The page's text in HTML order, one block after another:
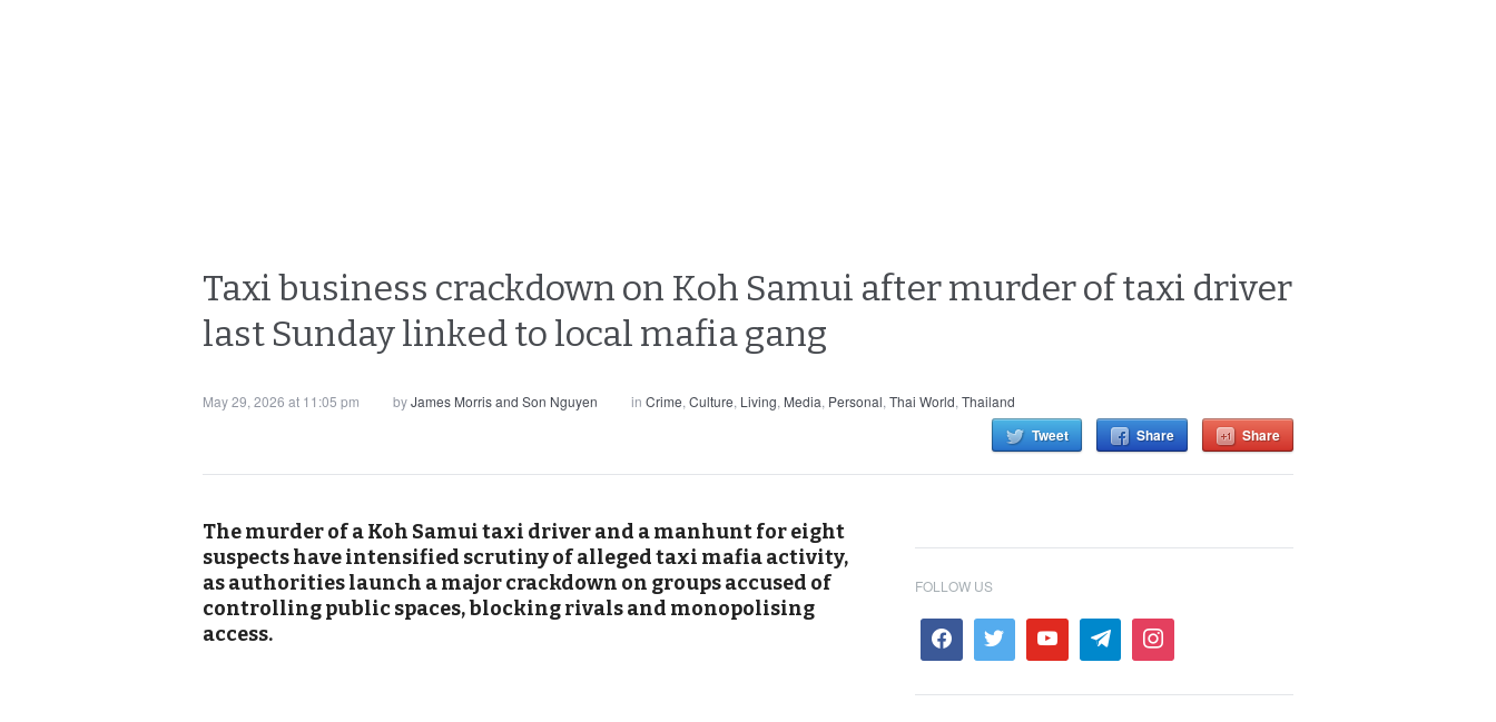
Taxi business crackdown on Koh Samui after murder of taxi driver
last Sunday linked to local mafia gang
May 29, 2026 at 11:05 pm byJames Morris and Son Nguyen in Crime, Culture, Living, Media, Personal, Thai World, Thailand
Tweet Share Share
The murder of a Koh Samui taxi driver and a manhunt for eight
suspects have intensified scrutiny of alleged taxi mafia activity,
as authorities launch a major crackdown on groups accused of
controlling public spaces, blocking rivals and monopolising
access.
FOLLOW US